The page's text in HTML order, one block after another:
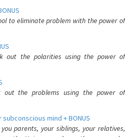
to eliminate problem with the power of
out the polarities using the power of
the problems using the power of
mind + BONUS
parents, your siblings, your relatives,